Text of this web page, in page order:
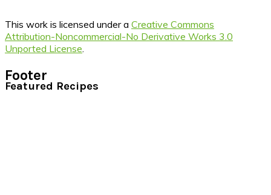
This work is licensed under a Creative Commons
Attribution-Noncommercial-No Derivative Works 3.0
Unported License
Footer
Featured Recipes